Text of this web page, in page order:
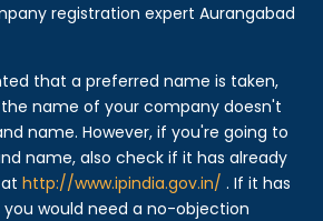
registration expert Aurangabad
that a preferred name is taken,
name of your company doesn't
name. However, if you're going to
name, also check if it has already
athttp://www.ipindia.gov.in/ . If it has
would need a no-objection